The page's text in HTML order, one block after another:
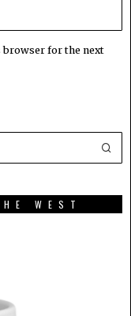
browser for the next
WEST